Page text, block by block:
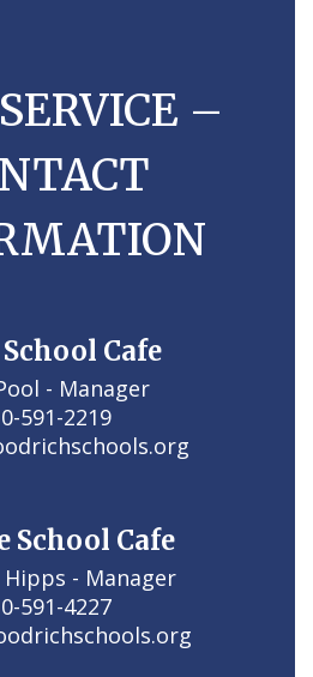
–
Cafe
- Manager
591-2219
School Cafe
Hipps - Manager
591-4227